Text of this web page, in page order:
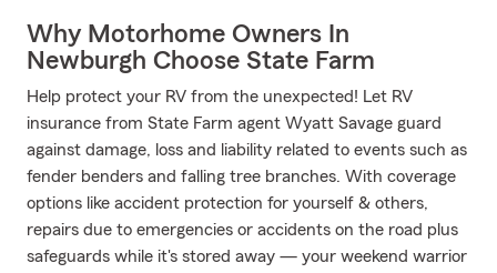
Why Motorhome Owners In
Newburgh Choose State Farm
Help protect your RV from the unexpected! Let RV
insurance from State Farm agent Wyatt Savage guard
against damage, loss and liability related to events such as
fender benders and falling tree branches. With coverage
options like accident protection for yourself & others,
repairs due to emergencies or accidents on the road plus
safeguards while it's stored away — your weekend warrior